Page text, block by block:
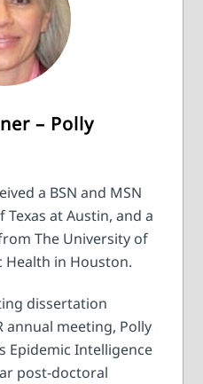
– Polly
a BSN and MSN
at Austin, and a
The University of
Health in Houston.
dissertation
annual meeting, Polly
Epidemic Intelligence
post-doctoral